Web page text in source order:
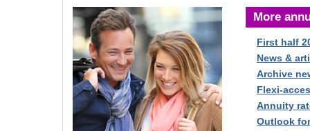
More
First half
News &
Archive
Flexi-
Annuity
Outlook